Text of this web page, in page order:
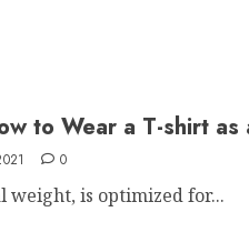
to Wear a T-shirt
0
weight, is optimized for...